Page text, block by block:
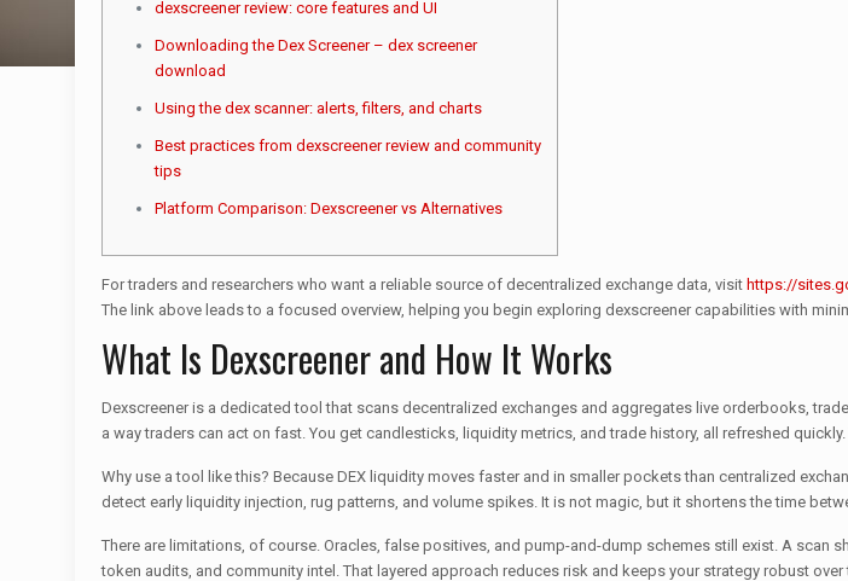
dexscreener review: core features and UI
Downloading the Dex Screener – dex screener
download
Using the dex scanner: alerts, filters, and charts
Best practices from dexscreener review and community
tips
Platform Comparison: Dexscreener vs Alternatives
For traders and researchers who want a reliable source of decentralized exchange data, visit https://
The link above leads to a focused overview, helping you begin exploring dexscreener capabilities with
What Is Dexscreener and How It Works
Dexscreener is a dedicated tool that scans decentralized exchanges and aggregates live orderbooks,
a way traders can act on fast. You get candlesticks, liquidity metrics, and trade history, all refreshed
Why use a tool like this? Because DEX liquidity moves faster and in smaller pockets than centralized
detect early liquidity injection, rug patterns, and volume spikes. It is not magic, but it shortens the time
There are limitations, of course. Oracles, false positives, and pump-and-dump schemes still exist. A scan
token audits, and community intel. That layered approach reduces risk and keeps your strategy robust over